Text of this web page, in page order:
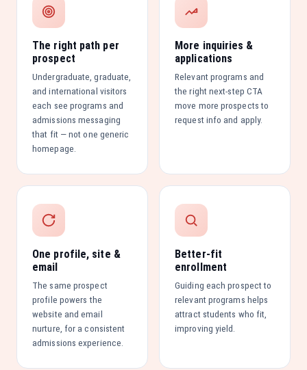
The right path per
prospect
Undergraduate, graduate,
and international visitors
each see programs and
admissions messaging
that fit — not one generic
homepage.
More inquiries &
applications
Relevant programs and
the right next-step CTA
move more prospects to
request info and apply.
One profile, site &
email
The same prospect
profile powers the
website and email
nurture, for a consistent
admissions experience.
Better-fit
enrollment
Guiding each prospect to
relevant programs helps
attract students who fit,
improving yield.